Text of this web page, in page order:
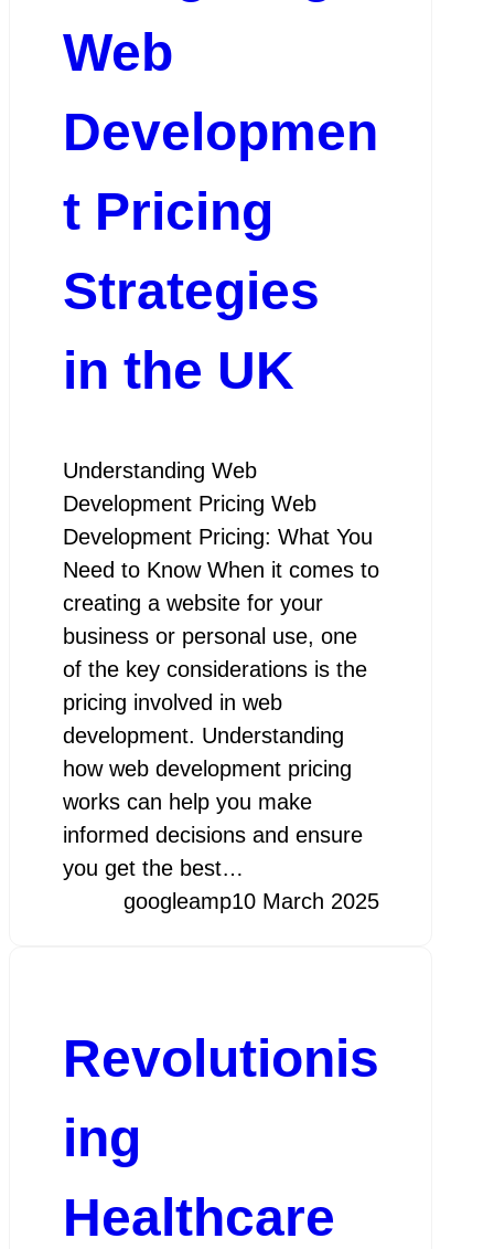
Web
Developmen
t Pricing
Strategies
in the UK
Understanding Web
Development Pricing Web
Development Pricing: What You
Need to Know When it comes to
creating a website for your
business or personal use, one
of the key considerations is the
pricing involved in web
development. Understanding
how web development pricing
works can help you make
informed decisions and ensure
you get the best…
googleamp10 March 2025
Revolutionis
ing
Healthcare